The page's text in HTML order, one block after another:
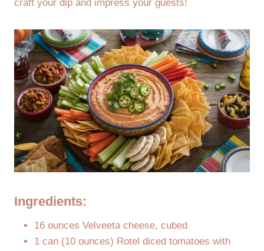
craft your dip and impress your guests!
Ingredients:
16 ounces Velveeta cheese, cubed
1 can (10 ounces) Rotel diced tomatoes with